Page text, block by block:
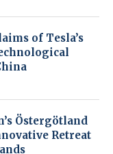
of Tesla’s
Östergötland
Retreat